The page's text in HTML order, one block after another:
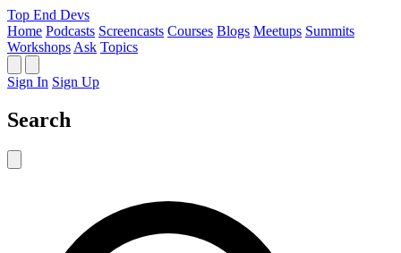
Top End Devs
Home Podcasts Screencasts Courses Blogs Meetups Summits
Workshops Ask Topics
Sign In Sign Up
Search